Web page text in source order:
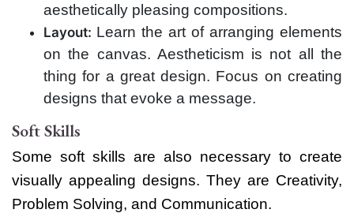
aesthetically pleasing compositions.
Layout: Learn the art of arranging elements
on the canvas. Aestheticism is not all the
thing for a great design. Focus on creating
designs that evoke a message.
Soft Skills
Some soft skills are also necessary to create
visually appealing designs. They are Creativity,
Problem Solving, and Communication.